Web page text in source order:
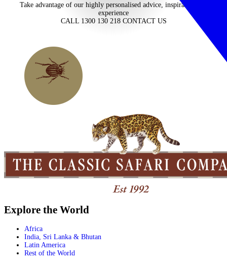
Take advantage of our highly personalised advice, inspiration and
experience
CALL 1300 130 218 CONTACT US
Explore the World
Africa
India, Sri Lanka & Bhutan
Latin America
Rest of the World